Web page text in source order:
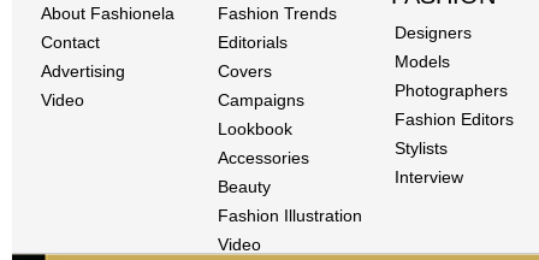
About Fashionela
Contact
Advertising
Video
Fashion Trends
Editorials
Covers
Campaigns
Lookbook
Accessories
Beauty
Fashion Illustration
Video
Designers
Models
Photographers
Fashion Editors
Stylists
Interview